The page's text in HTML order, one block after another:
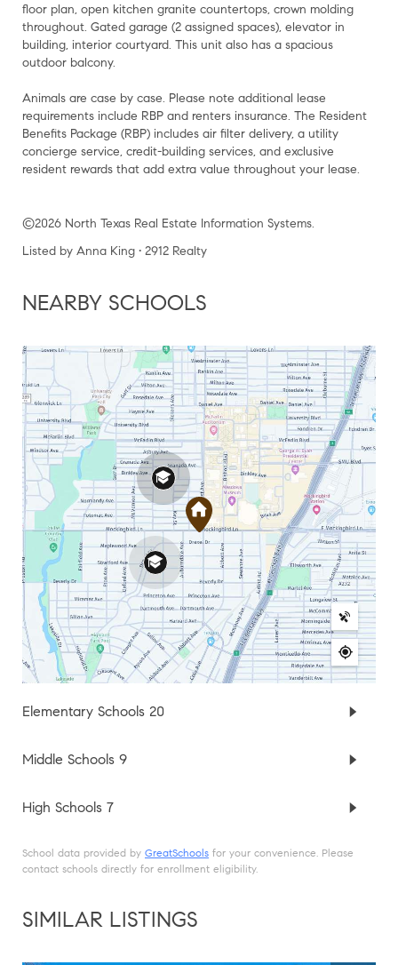
floor plan, open kitchen granite countertops, crown molding
throughout. Gated garage (2 assigned spaces), elevator in
building, interior courtyard. This unit also has a spacious
outdoor balcony.
Animals are case by case. Please note additional lease
requirements include RBP and renters insurance. The Resident
Benefits Package (RBP) includes air filter delivery, a utility
concierge service, credit-building services, and exclusive
resident rewards that add extra value throughout your lease.
©2026 North Texas Real Estate Information Systems.
Listed by Anna King • 2912 Realty
NEARBY SCHOOLS
Elementary Schools 20
Middle Schools 9
High Schools 7
School data provided by GreatSchools for your convenience. Please
contact schools directly for enrollment eligibility.
SIMILAR LISTINGS